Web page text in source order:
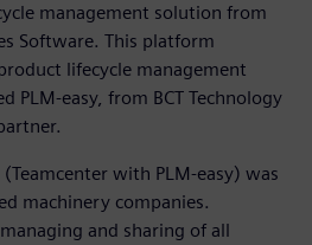
management solution from
Software. This platform
lifecycle management
PLM-easy, from BCT Technology
with PLM-easy) was
machinery companies.
and sharing of all